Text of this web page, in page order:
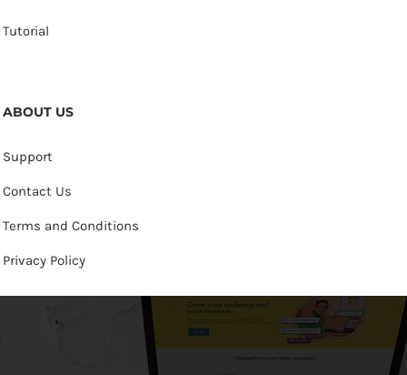
Tutorial
ABOUT US
Support
Contact Us
Terms and Conditions
Privacy Policy